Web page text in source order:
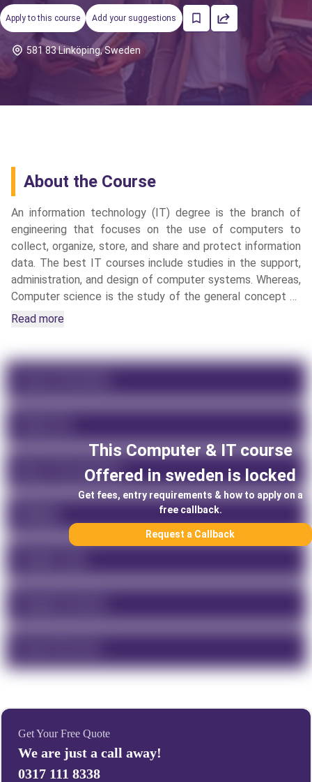
Apply to this course Add your suggestions
581 83 Linköping, Sweden
About the Course
An information technology (IT) degree is the branch of
engineering that focuses on the use of computers to
collect, organize, store, and share and protect information
data. The best IT courses include studies in the support,
administration, and design of computer systems. Whereas,
Computer science is the study of the general concept of
computational machines, hardware, software, algorithmic
Read more
This Computer & ITcourse
Offered in sweden is locked
Get fees, entry requirements & how to apply on a
free callback.
Request a Callback
About This University
Get Your Free Quote
We are just a call away!
0317 111 8338